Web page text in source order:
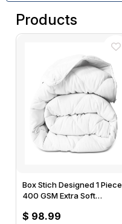
Products
Box Stich Designed 1 Piece
400 GSM Extra Soft
$ 98.99